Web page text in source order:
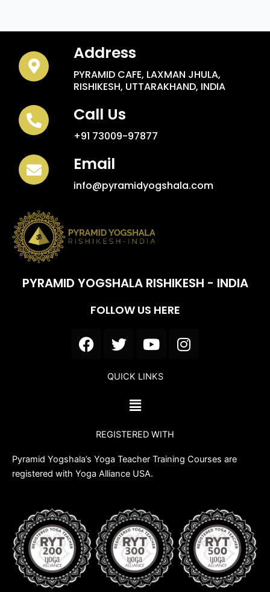
Address
PYRAMID CAFE, LAXMAN JHULA,
RISHIKESH, UTTARAKHAND, INDIA
Call Us
+91 73009-97877
Email
info@pyramidyogshala.com
PYRAMID YOGSHALA RISHIKESH - INDIA
FOLLOW US HERE
F
a
T
w
t
r
Y
o
t
e
I
n
m
QUICK LINKS
Menu
REGISTERED WITH
Pyramid Yogshala’s Yoga Teacher Training Courses are
registered with Yoga Alliance USA.